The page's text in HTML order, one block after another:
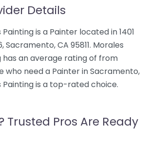
Details
is a Painter located in 1401
Sacramento, CA 95811. Morales
has an average rating of from
who need a Painter in Sacramento,
Painting is a top-rated choice.
Trusted Pros Are Ready